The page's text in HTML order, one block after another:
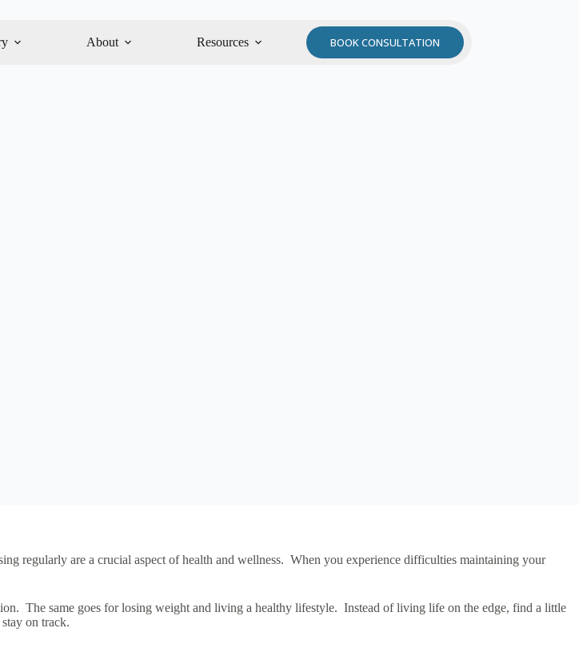
About Resources BOOK CONSULTATION
regularly are a crucial aspect of health and wellness. When you experience difficulties maintaining your
The same goes for losing weight and living a healthy lifestyle. Instead of living life on the edge, find a little
on track.